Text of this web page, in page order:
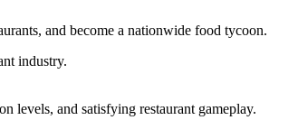
and become a nationwide food tycoon.
industry.
levels, and satisfying restaurant gameplay.